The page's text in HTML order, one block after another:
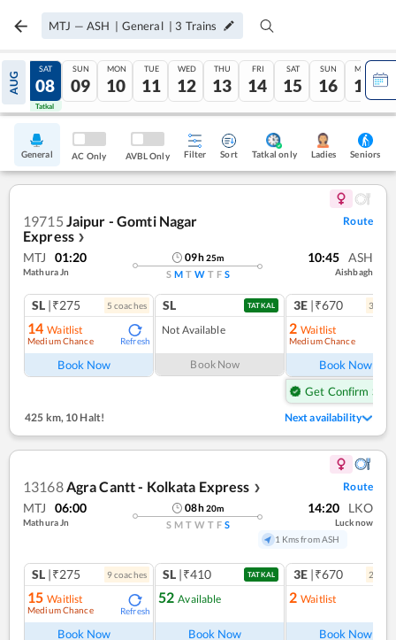
MTJ — ASH | General | 3 Trains
AUG
07
Tatkal
SAT
08
Tatkal
SUN
09
MON
10
TUE
11
WED
12
THU
13
FRI
14
SAT
15
SUN
16
MON
17
General AC Only AVBL Only Filter Sort Tatkal only Ladies Seniors
19715 Jaipur - Gomti Nagar
Express ❯
Route
MTJ 01:20
Mathura Jn
09h25m
S M T W T F S
10:45 ASH
Aishbagh
SL |₹275 5 coaches
14 Waitlist
Medium Chance Refresh
Book Now
SL TATKAL
Not Available
Book Now
3E |₹670 3
2 Waitlist
Medium Chance
Book Now
Get Confirm Seat
425 km, 10 Halt! Next availability
13168Agra Cantt - Kolkata Express ❯ Route
MTJ 06:00
Mathura Jn
08h20m
S M T W T F S
14:20 LKO
Lucknow
1 Kms from ASH
SL |₹275 9coaches
15 Waitlist
Medium Chance Refresh
Book Now
SL |₹410 TATKAL
52 Available
Book Now
3E |₹670 2
2 Waitlist
Book Now